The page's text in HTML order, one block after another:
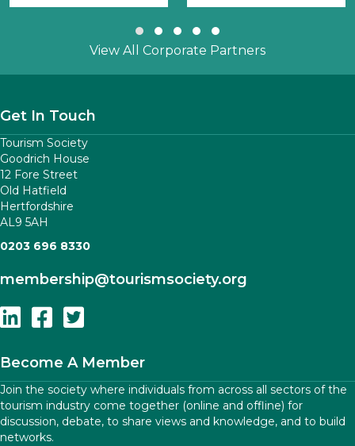
Slide group 1
Slide group 2
Slide group 3
Slide group 4
Slide group 5
View All Corporate Partners
Get In Touch
Tourism Society
Goodrich House
12 Fore Street
Old Hatfield
Hertfordshire
AL9 5AH
0203 696 8330
membership@tourismsociety.org
Follow Us On Linkedin
Follow Us On Facebook
Follow Us On Twitter
Become A Member
Join the society where individuals from across all sectors of the
tourism industry come together (online and offline) for
discussion, debate, to share views and knowledge, and to build
networks.